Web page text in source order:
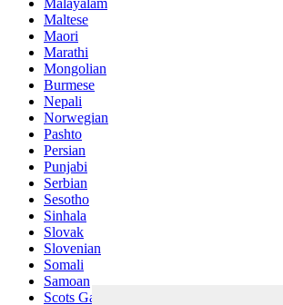
Malayalam
Maltese
Maori
Marathi
Mongolian
Burmese
Nepali
Norwegian
Pashto
Persian
Punjabi
Serbian
Sesotho
Sinhala
Slovak
Slovenian
Somali
Samoan
Scots Gaelic